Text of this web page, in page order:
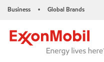
Business • Global Brands